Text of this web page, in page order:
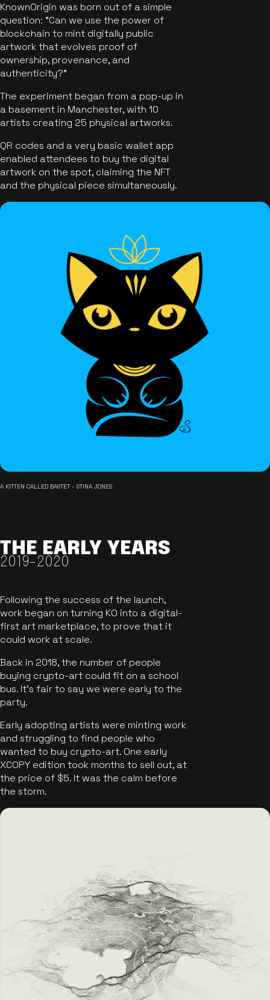
KnownOrigin was born out of a simple
question: "Can we use the power of
blockchain to mint digitally public
artwork that evolves proof of
ownership, provenance, and
authenticity?"
The experiment began from a pop-up in
a basement in Manchester, with 10
artists creating 25 physical artworks.
QR codes and a very basic wallet app
enabled attendees to buy the digital
artwork on the spot, claiming the NFT
and the physical piece simultaneously.
A KITTEN CALLED BASTET - STINA JONES
THE EARLY YEARS
2019-2020
Following the success of the launch,
work began on turning KO into a digital-
first art marketplace, to prove that it
could work at scale.
Back in 2018, the number of people
buying crypto-art could fit on a school
bus. It's fair to say we were early to the
party.
Early adopting artists were minting work
and struggling to find people who
wanted to buy crypto-art. One early
XCOPY edition took months to sell out, at
the price of $5. It was the calm before
the storm.